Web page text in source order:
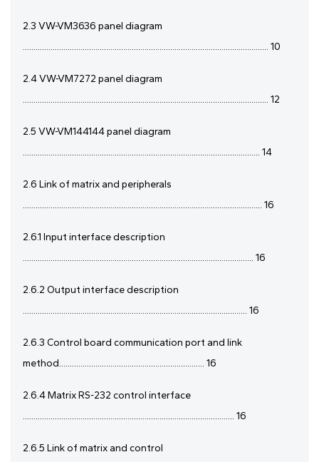
2.3 VW-VM3636 panel diagram
................................................................................................................... 10
2.4 VW-VM7272 panel diagram
................................................................................................................... 12
2.5 VW-VM144144 panel diagram
............................................................................................................... 14
2.6 Link of matrix and peripherals
................................................................................................................ 16
2.6.1 Input interface description
............................................................................................................ 16
2.6.2 Output interface description
......................................................................................................... 16
2.6.3 Control board communication port and link
method.................................................................... 16
2.6.4 Matrix RS-232 control interface
................................................................................................... 16
2.6.5 Link of matrix and control